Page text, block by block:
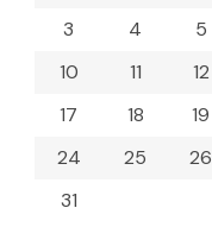
3
4 5
10
11 12
17
18 19
24
25 26
31